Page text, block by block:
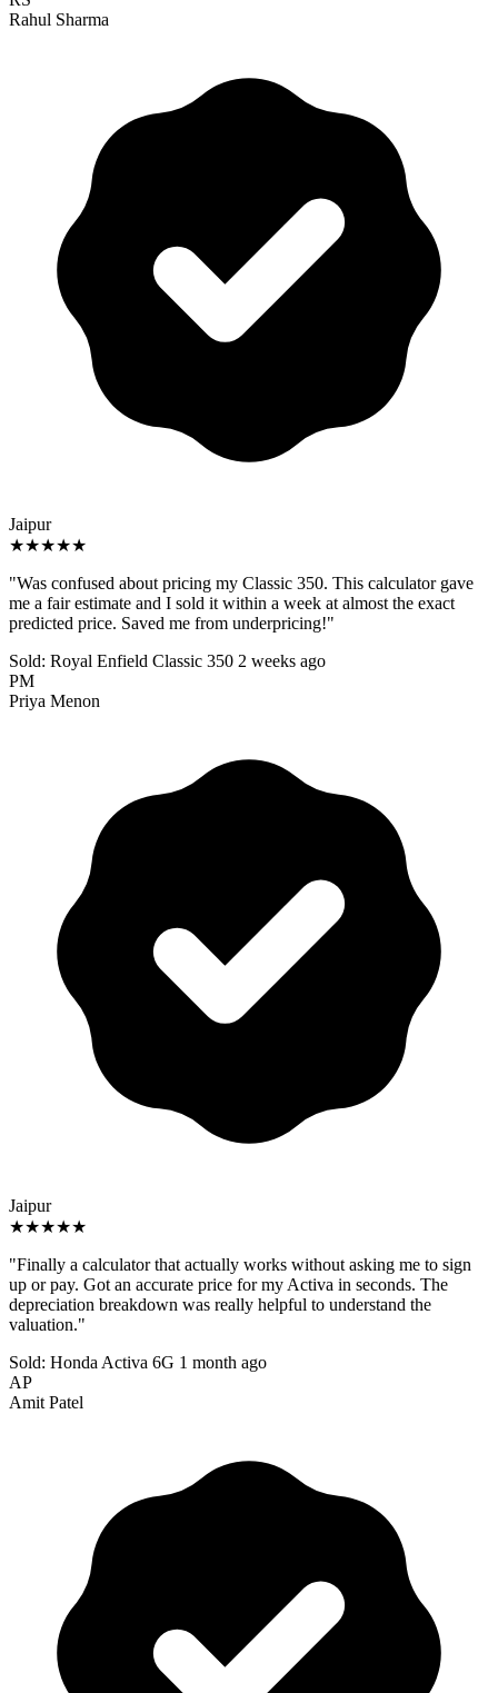
Rahul Sharma
Jaipur
★★★★★
"Was confused about pricing my Classic 350. This calculator gave
me a fair estimate and I sold it within a week at almost the exact
predicted price. Saved me from underpricing!"
Sold: Royal Enfield Classic 350 2 weeks ago
PM
Priya Menon
Jaipur
★★★★★
"Finally a calculator that actually works without asking me to sign
up or pay. Got an accurate price for my Activa in seconds. The
depreciation breakdown was really helpful to understand the
valuation."
Sold: Honda Activa 6G 1 month ago
AP
Amit Patel